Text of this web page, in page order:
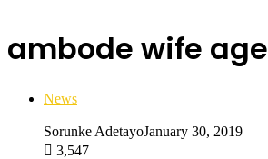
ambode wife age
News
Sorunke AdetayoJanuary 30, 2019
3,547